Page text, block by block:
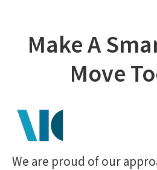
Make A
Move
We are proud of our